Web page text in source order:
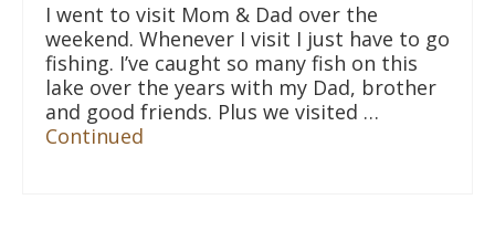
I went to visit Mom & Dad over the
weekend. Whenever I visit I just have to go
fishing. I’ve caught so many fish on this
lake over the years with my Dad, brother
and good friends. Plus we visited …
Continued